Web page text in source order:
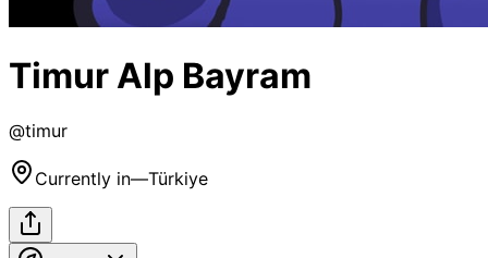
Timur Alp Bayram
@timur
Currently in—Türkiye